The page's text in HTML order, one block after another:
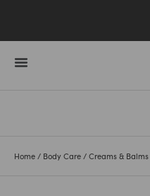
Home / Body Care / Creams & Balms